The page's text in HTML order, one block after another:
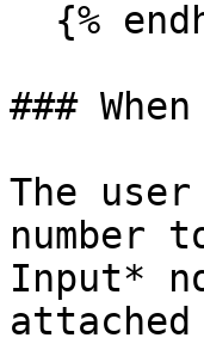
###
The
number
Input*